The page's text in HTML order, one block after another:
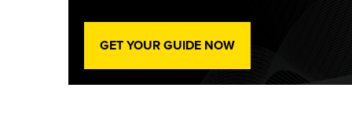
GET YOUR GUIDE NOW